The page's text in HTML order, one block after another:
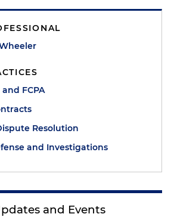
FCPA
Resolution
and Investigations
and Events